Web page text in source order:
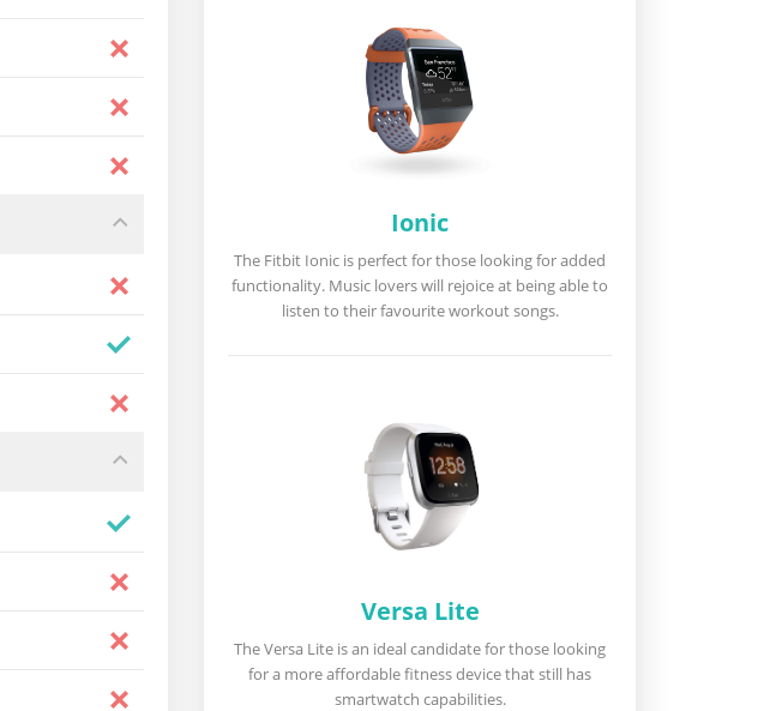
Ionic
The Fitbit Ionic is perfect for those looking for added
functionality. Music lovers will rejoice at being able to
listen to their favourite workout songs.
Versa Lite
The Versa Lite is an ideal candidate for those looking
for a more affordable fitness device that still has
smartwatch capabilities.